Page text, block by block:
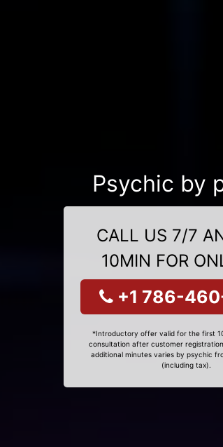
Psychic by
CALL US 7/7
10MIN FOR
+1 786-
*Introductory offer valid for the first
consultation after customer
additional minutes varies by psychic
(including tax).